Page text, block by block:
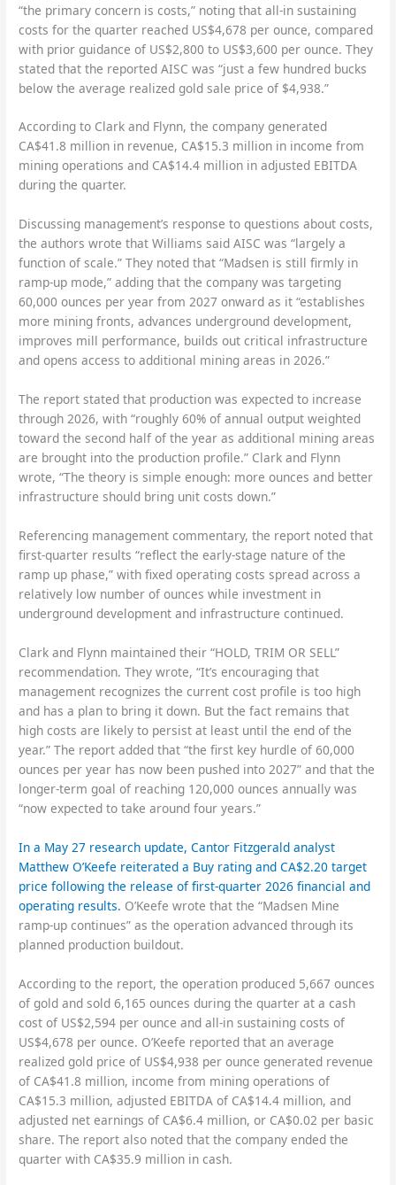
“the primary concern is costs,” noting that all-in sustaining
costs for the quarter reached US$4,678 per ounce, compared
with prior guidance of US$2,800 to US$3,600 per ounce. They
stated that the reported AISC was “just a few hundred bucks
below the average realized gold sale price of $4,938.”
According to Clark and Flynn, the company generated
CA$41.8 million in revenue, CA$15.3 million in income from
mining operations and CA$14.4 million in adjusted EBITDA
during the quarter.
Discussing management’s response to questions about costs,
the authors wrote that Williams said AISC was “largely a
function of scale.” They noted that “Madsen is still firmly in
ramp-up mode,” adding that the company was targeting
60,000 ounces per year from 2027 onward as it “establishes
more mining fronts, advances underground development,
improves mill performance, builds out critical infrastructure
and opens access to additional mining areas in 2026.”
The report stated that production was expected to increase
through 2026, with “roughly 60% of annual output weighted
toward the second half of the year as additional mining areas
are brought into the production profile.” Clark and Flynn
wrote, “The theory is simple enough: more ounces and better
infrastructure should bring unit costs down.”
Referencing management commentary, the report noted that
first-quarter results “reflect the early-stage nature of the
ramp up phase,” with fixed operating costs spread across a
relatively low number of ounces while investment in
underground development and infrastructure continued.
Clark and Flynn maintained their “HOLD, TRIM OR SELL”
recommendation. They wrote, “It’s encouraging that
management recognizes the current cost profile is too high
and has a plan to bring it down. But the fact remains that
high costs are likely to persist at least until the end of the
year.” The report added that “the first key hurdle of 60,000
ounces per year has now been pushed into 2027” and that the
longer-term goal of reaching 120,000 ounces annually was
“now expected to take around four years.”
In a May 27 research update, Cantor Fitzgerald analyst
Matthew O’Keefe reiterated a Buy rating and CA$2.20 target
price following the release of first-quarter 2026 financial and
operating results. O’Keefe wrote that the “Madsen Mine
ramp-up continues” as the operation advanced through its
planned production buildout.
According to the report, the operation produced 5,667 ounces
of gold and sold 6,165 ounces during the quarter at a cash
cost of US$2,594 per ounce and all-in sustaining costs of
US$4,678 per ounce. O’Keefe reported that an average
realized gold price of US$4,938 per ounce generated revenue
of CA$41.8 million, income from mining operations of
CA$15.3 million, adjusted EBITDA of CA$14.4 million, and
adjusted net earnings of CA$6.4 million, or CA$0.02 per basic
share. The report also noted that the company ended the
quarter with CA$35.9 million in cash.